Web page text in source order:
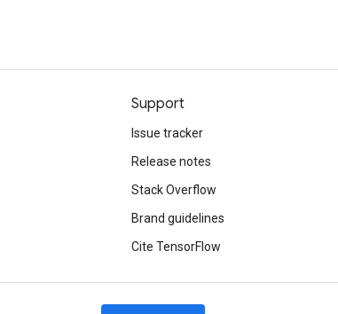
Support
Issue tracker
Release notes
Stack Overflow
Brand guidelines
Cite TensorFlow